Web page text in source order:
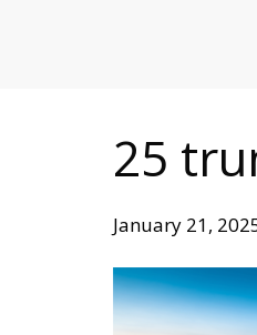
25
January 21,